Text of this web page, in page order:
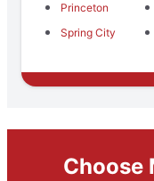
Princeton
Spring City
Choose